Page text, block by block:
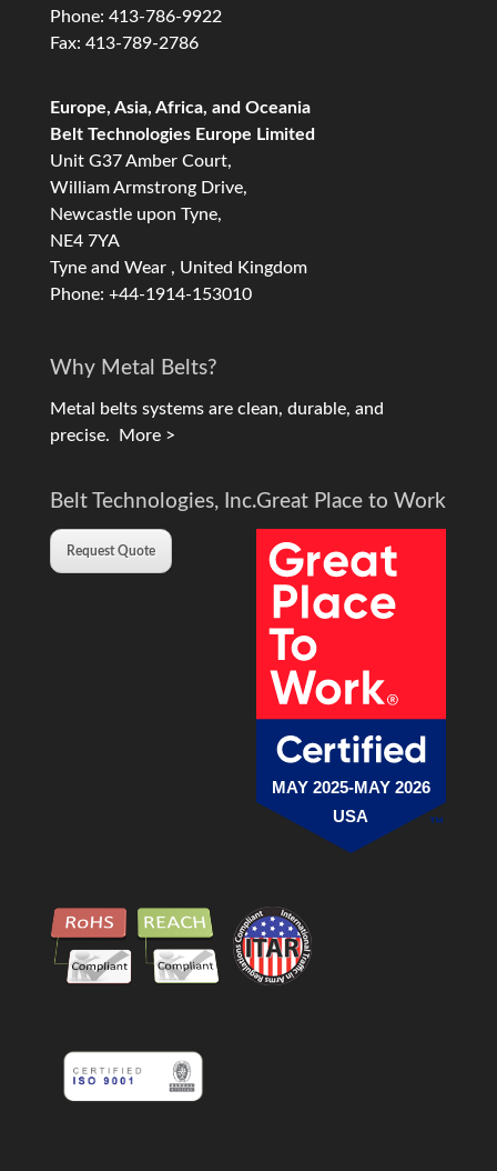
Phone: 413-786-9922
Fax: 413-789-2786
Europe, Asia, Africa, and Oceania
Belt Technologies Europe Limited
Unit G37 Amber Court,
William Armstrong Drive,
Newcastle upon Tyne,
NE4 7YA
Tyne and Wear , United Kingdom
Phone: +44-1914-153010
Why Metal Belts?
Metal belts systems are clean, durable, and
precise. More >
Belt Technologies, Inc.
Request Quote
Great Place to Work
MAY 2025-MAY 2026
USA